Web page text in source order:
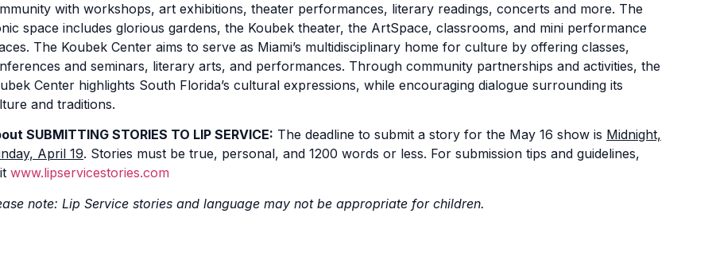
with workshops, art exhibitions, theater performances, literary readings, concerts and more. The
space includes glorious gardens, the Koubek theater, the ArtSpace, classrooms, and mini performance
The Koubek Center aims to serve as Miami’s multidisciplinary home for culture by offering classes,
and seminars, literary arts, and performances. Through community partnerships and activities, the
Center highlights South Florida’s cultural expressions, while encouraging dialogue surrounding its
and traditions.
SUBMITTING STORIES TO LIP SERVICE: The deadline to submit a story for the May 16 show is Midnight,
April 19. Stories must be true, personal, and 1200 words or less. For submission tips and guidelines,
www.lipservicestories.com
note: Lip Service stories and language may not be appropriate for children.